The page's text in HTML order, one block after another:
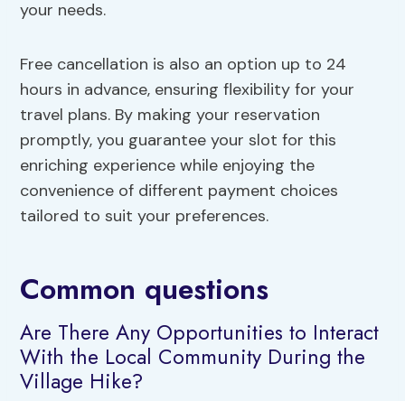
your needs.
Free cancellation is also an option up to 24
hours in advance, ensuring flexibility for your
travel plans. By making your reservation
promptly, you guarantee your slot for this
enriching experience while enjoying the
convenience of different payment choices
tailored to suit your preferences.
Common questions
Are There Any Opportunities to Interact
With the Local Community During the
Village Hike?